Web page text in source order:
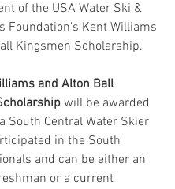
of the USA Water Ski &
Foundation's Kent Williams
Kingsmen Scholarship.
and Alton Ball
will be awarded
South Central Water Skier
in the South
and can be either an
or a current